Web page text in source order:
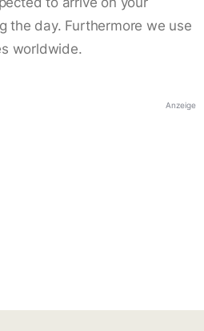
the day. Furthermore we use
worldwide.
Anzeige